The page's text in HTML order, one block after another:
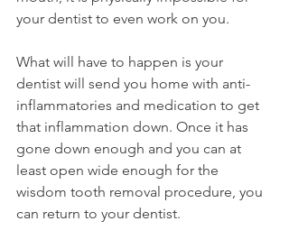
your dentist to even work on you.
What will have to happen is your
dentist will send you home with anti-
inflammatories and medication to get
that inflammation down. Once it has
gone down enough and you can at
least open wide enough for the
wisdom tooth removal procedure, you
can return to your dentist.